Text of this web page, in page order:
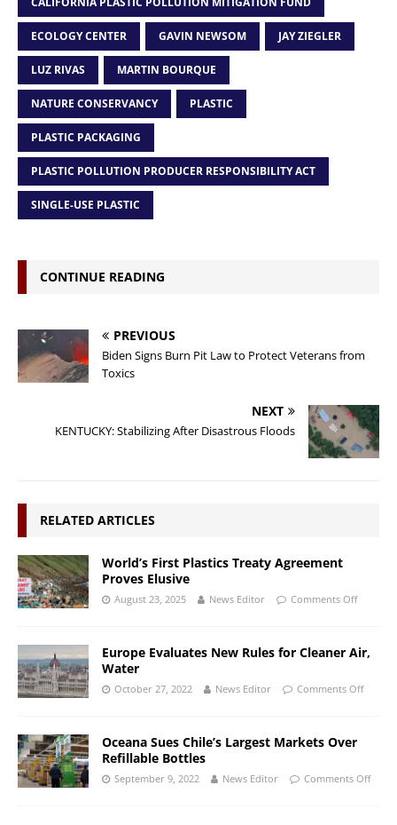
ECOLOGY CENTER GAVIN NEWSOM JAY ZIEGLER
LUZ RIVAS MARTIN BOURQUE
NATURE CONSERVANCY PLASTIC
PLASTIC PACKAGING
PLASTIC POLLUTION PRODUCER RESPONSIBILITY ACT
SINGLE-USE PLASTIC
CONTINUE READING
PREVIOUS
Biden Signs Burn Pit Law to Protect Veterans from
Toxics
NEXT
KENTUCKY: Stabilizing After Disastrous Floods
RELATED ARTICLES
World’s First Plastics Treaty Agreement
Proves Elusive
August 23, 2025 News Editor Comments Off
Europe Evaluates New Rules for Cleaner Air,
Water
October 27, 2022 News Editor Comments Off
Oceana Sues Chile’s Largest Markets Over
Refillable Bottles
September 9, 2022 News Editor Comments Off